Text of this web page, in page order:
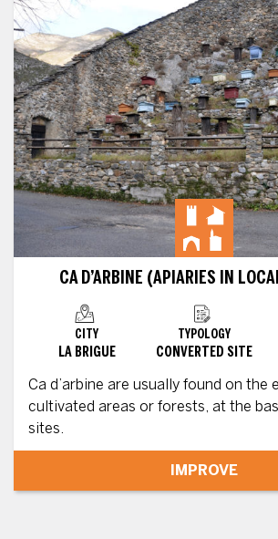
CA D’ARBINE (APIARIES IN
CITY
LA BRIGUE
TYPOLOGY
CONVERTED SITE
Ca d’arbine are usually found on the
cultivated areas or forests, at the
sites.
IMPROVE